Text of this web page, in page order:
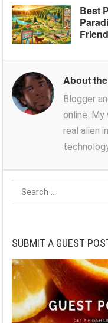
Best
Friend
About
Blogger
online. My
real alien
Search
for:
SUBMIT A GUEST